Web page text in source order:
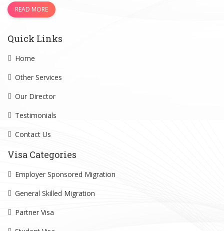
READ MORE
Quick Links
Home
Other Services
Our Director
Testimonials
Contact Us
Visa Categories
Employer Sponsored Migration
General Skilled Migration
Partner Visa